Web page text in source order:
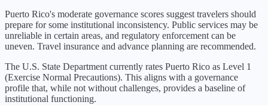
Puerto Rico's moderate governance scores suggest travelers should
prepare for some institutional inconsistency. Public services may be
unreliable in certain areas, and regulatory enforcement can be
uneven. Travel insurance and advance planning are recommended.
The U.S. State Department currently rates Puerto Rico as Level 1
(Exercise Normal Precautions). This aligns with a governance
profile that, while not without challenges, provides a baseline of
institutional functioning.